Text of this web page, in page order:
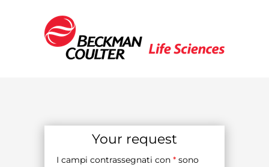
Your request
I campi contrassegnati con *sono